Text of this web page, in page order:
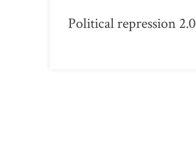
Political repression 2.0